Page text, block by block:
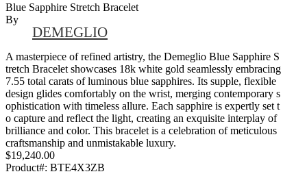
Blue Sapphire Stretch Bracelet
By
DEMEGLIO
A masterpiece of refined artistry, the Demeglio Blue Sapphire S
tretch Bracelet showcases 18k white gold seamlessly embracing
7.55 total carats of luminous blue sapphires. Its supple, flexible
design glides comfortably on the wrist, merging contemporary s
ophistication with timeless allure. Each sapphire is expertly set t
o capture and reflect the light, creating an exquisite interplay of
brilliance and color. This bracelet is a celebration of meticulous
craftsmanship and unmistakable luxury.
$19,240.00
Product#: BTE4X3ZB